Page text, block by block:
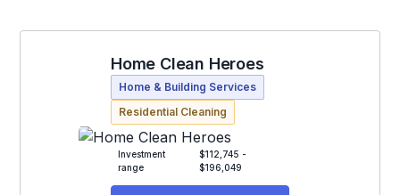
Home Clean Heroes
Home & Building Services
Residential Cleaning
Investment
range
$112,745 -
$196,049